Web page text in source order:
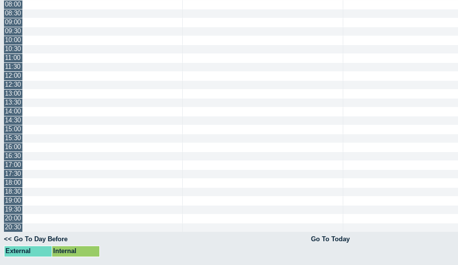
08:00
08:30
09:00
09:30
10:00
10:30
11:00
11:30
12:00
12:30
13:00
13:30
14:00
14:30
15:00
15:30
16:00
16:30
17:00
17:30
18:00
18:30
19:00
19:30
20:00
20:30
<< Go To Day Before
Go To Today
External
Internal